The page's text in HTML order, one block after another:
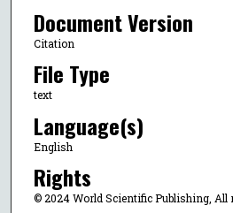
Document Version
Citation
File Type
text
Language(s)
English
Rights
© 2024 World Scientific Publishing, All